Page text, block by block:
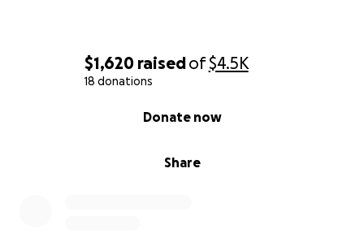
$1,620 raisedof$4.5K
18 donations
Share
Donate now